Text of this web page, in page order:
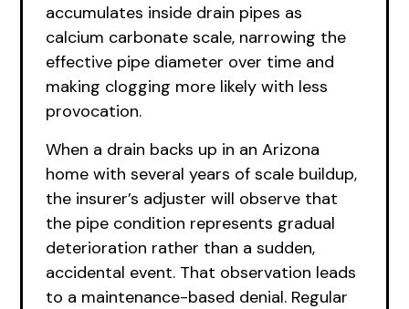
accumulates inside drain pipes as
calcium carbonate scale, narrowing the
effective pipe diameter over time and
making clogging more likely with less
provocation.
When a drain backs up in an Arizona
home with several years of scale buildup,
the insurer’s adjuster will observe that
the pipe condition represents gradual
deterioration rather than a sudden,
accidental event. That observation leads
to a maintenance-based denial. Regular